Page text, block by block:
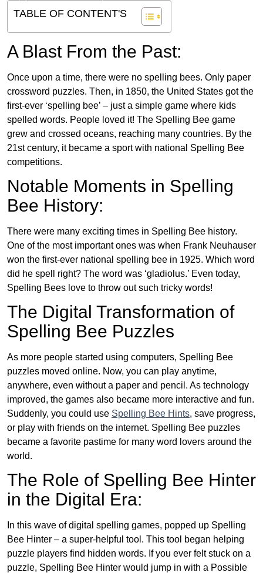
TABLE OF CONTENT'S
A Blast From the Past:
Once upon a time, there were no spelling bees. Only paper
crossword puzzles. Then, in 1850, the United States got the
first-ever ‘spelling bee’ – just a simple game where kids
spelled words. People loved it! The Spelling Bee game
grew and crossed oceans, reaching many countries. By the
21st century, it became a sport with national Spelling Bee
competitions.
Notable Moments in Spelling
Bee History:
There were many exciting times in Spelling Bee history.
One of the most important ones was when Frank Neuhauser
won the first-ever national spelling bee in 1925. Which word
did he spell right? The word was ‘gladiolus.’ Even today,
Spelling Bees love to throw out such tricky words!
The Digital Transformation of
Spelling Bee Puzzles
As more people started using computers, Spelling Bee
puzzles moved online. Now, you can play anytime,
anywhere, even without a paper and pencil. As technology
improved, the games also became more interactive and fun.
Suddenly, you could use Spelling Bee Hints, save progress,
or play with friends on the internet. Spelling Bee puzzles
became a favorite pastime for many word lovers around the
world.
The Role of Spelling Bee Hinter
in the Digital Era:
In this wave of digital spelling games, popped up Spelling
Bee Hinter – a super-helpful tool. This tool began helping
puzzle players find hidden words. If you ever felt stuck on a
puzzle, Spelling Bee Hinter would jump in with a Possible